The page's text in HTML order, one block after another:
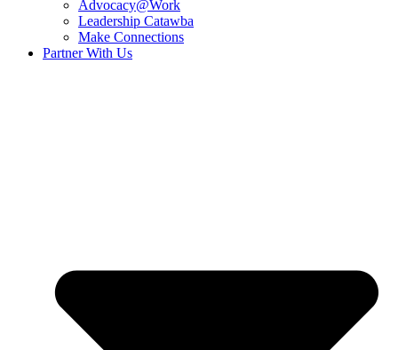
Advocacy@Work
Leadership Catawba
Make Connections
Partner With Us